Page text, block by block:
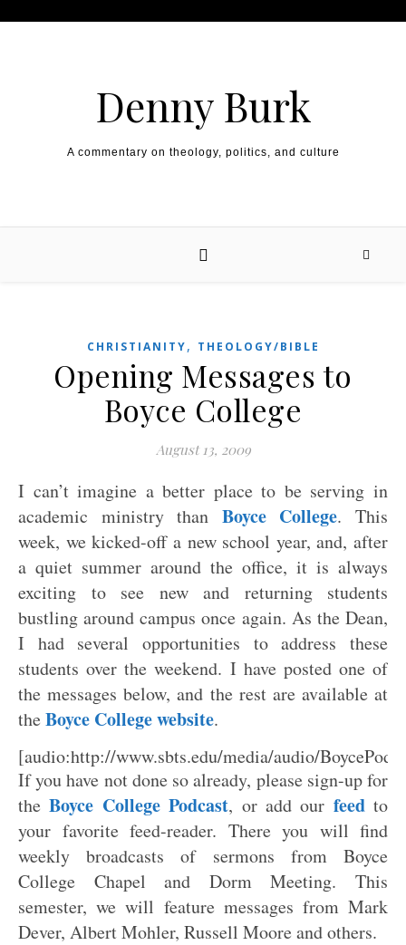
Denny Burk
A commentary on theology, politics, and culture
CHRISTIANITY, THEOLOGY/BIBLE
Opening Messages to
Boyce College
August 13, 2009
I can’t imagine a better place to be serving in
academic ministry than Boyce College. This
week, we kicked-off a new school year, and, after
a quiet summer around the office, it is always
exciting to see new and returning students
bustling around campus once again. As the Dean,
I had several opportunities to address these
students over the weekend. I have posted one of
the messages below, and the rest are available at
theBoyce College website.
[audio:http://www.sbts.edu/media/audio/
If you have not done so already, please sign-up for
theBoyce College Podcast, or add our feedto
your favorite feed-reader. There you will find
weekly broadcasts of sermons from Boyce
College Chapel and Dorm Meeting. This
semester, we will feature messages from Mark
Dever, Albert Mohler, Russell Moore and others.